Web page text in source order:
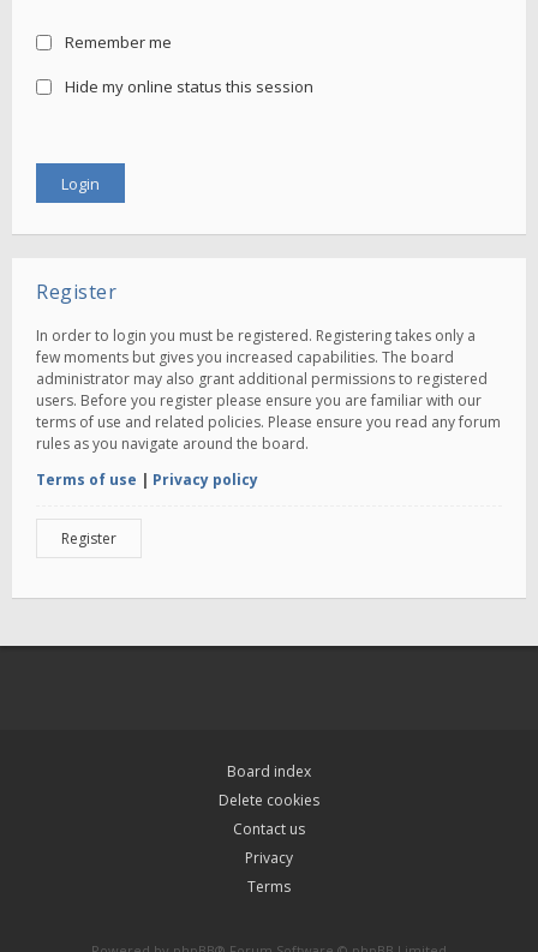
Remember me
Hide my online status this session
Register
In order to login you must be registered. Registering takes only a
few moments but gives you increased capabilities. The board
administrator may also grant additional permissions to registered
users. Before you register please ensure you are familiar with our
terms of use and related policies. Please ensure you read any forum
rules as you navigate around the board.
Terms of use | Privacy policy
Register
Board index
Delete cookies
Contact us
Privacy
Terms